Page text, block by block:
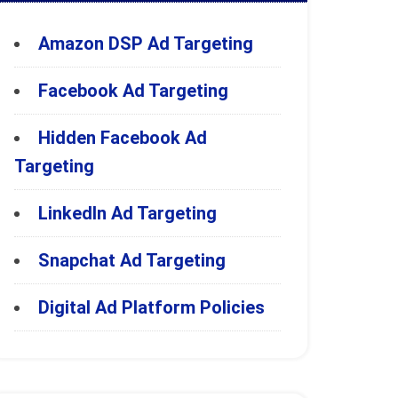
Amazon DSP Ad Targeting
Facebook Ad Targeting
Hidden Facebook Ad
Targeting
LinkedIn Ad Targeting
Snapchat Ad Targeting
Digital Ad Platform Policies